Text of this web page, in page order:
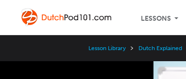
LESSONS
Lesson Library Dutch Explained